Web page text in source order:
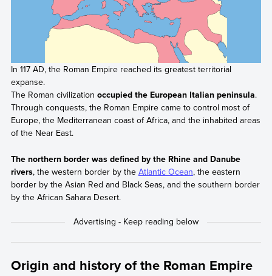
In 117 AD, the Roman Empire reached its greatest territorial
expanse.
The Roman civilization occupied the European Italian peninsula.
Through conquests, the Roman Empire came to control most of
Europe, the Mediterranean coast of Africa, and the inhabited areas
of the Near East.
The northern border was defined by the Rhine and Danube
rivers, the western border by the Atlantic Ocean, the eastern
border by the Asian Red and Black Seas, and the southern border
by the African Sahara Desert.
Origin and history of the Roman Empire